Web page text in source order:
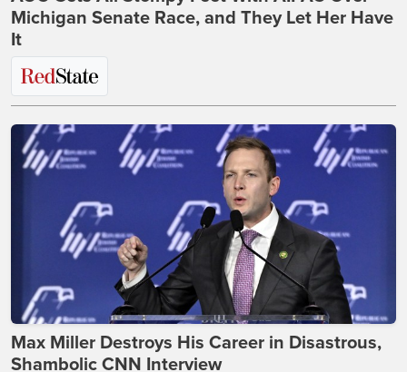
Michigan Senate Race, and They Let Her Have
It
Max Miller Destroys His Career in Disastrous,
Shambolic CNN Interview